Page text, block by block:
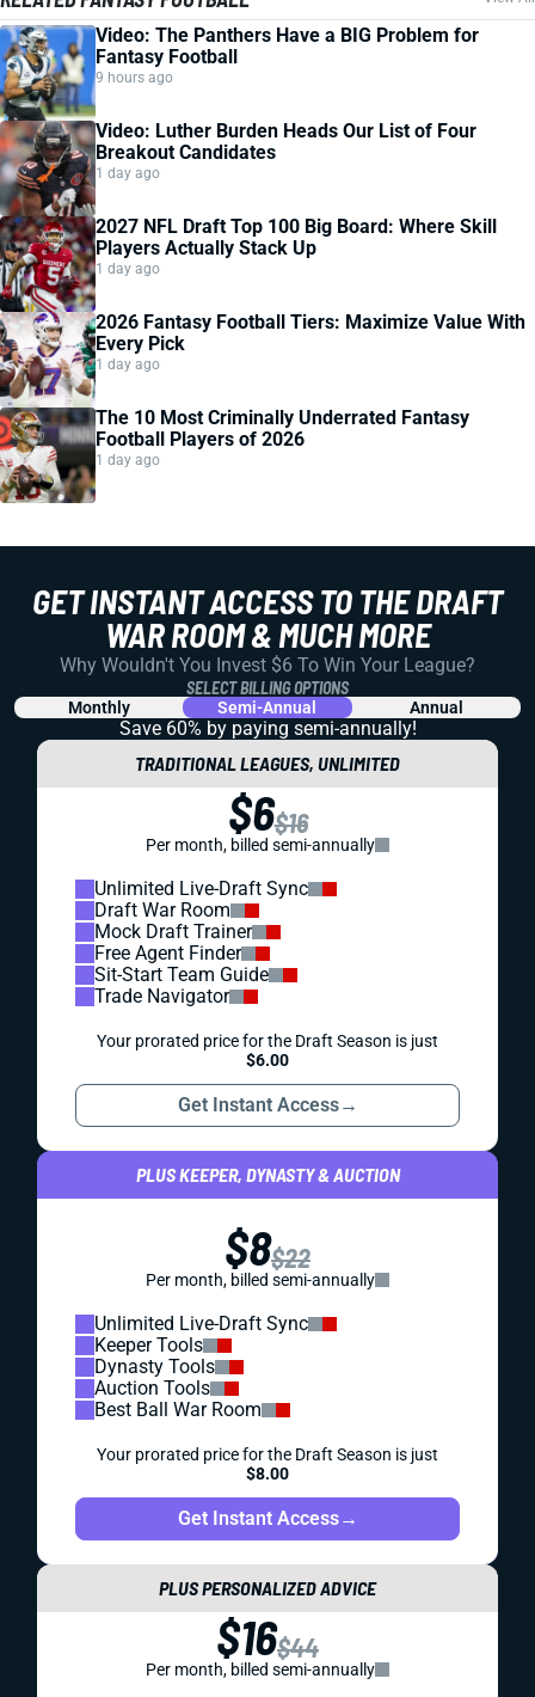
Video: The Panthers Have a BIG Problem for
Fantasy Football
9 hours ago
Video: Luther Burden Heads Our List of Four
Breakout Candidates
1 day ago
2027 NFL Draft Top 100 Big Board: Where Skill
Players Actually Stack Up
1 day ago
2026 Fantasy Football Tiers: Maximize Value With
Every Pick
1 day ago
The 10 Most Criminally Underrated Fantasy
Football Players of 2026
1 day ago
GET INSTANT ACCESS TO THE DRAFT
WAR ROOM & MUCH MORE
Why Wouldn't You Invest $6 To Win Your League?
SELECT BILLING OPTIONS
Monthly Semi-Annual Annual
Save 60% by paying semi-annually!
TRADITIONAL LEAGUES, UNLIMITED
$6$16
Per month, billed semi-annually
Unlimited Live-Draft Sync
Draft War Room
Mock Draft Trainer
Free Agent Finder
Sit-Start Team Guide
Trade Navigator
Your prorated price for the Draft Season is just
$6.00
Get Instant Access→
PLUS KEEPER, DYNASTY & AUCTION
$8$22
Per month, billed semi-annually
Unlimited Live-Draft Sync
Keeper Tools
Dynasty Tools
Auction Tools
Best Ball War Room
Your prorated price for the Draft Season is just
$8.00
Get Instant Access→
PLUS PERSONALIZED ADVICE
$16$44
Per month, billed semi-annually